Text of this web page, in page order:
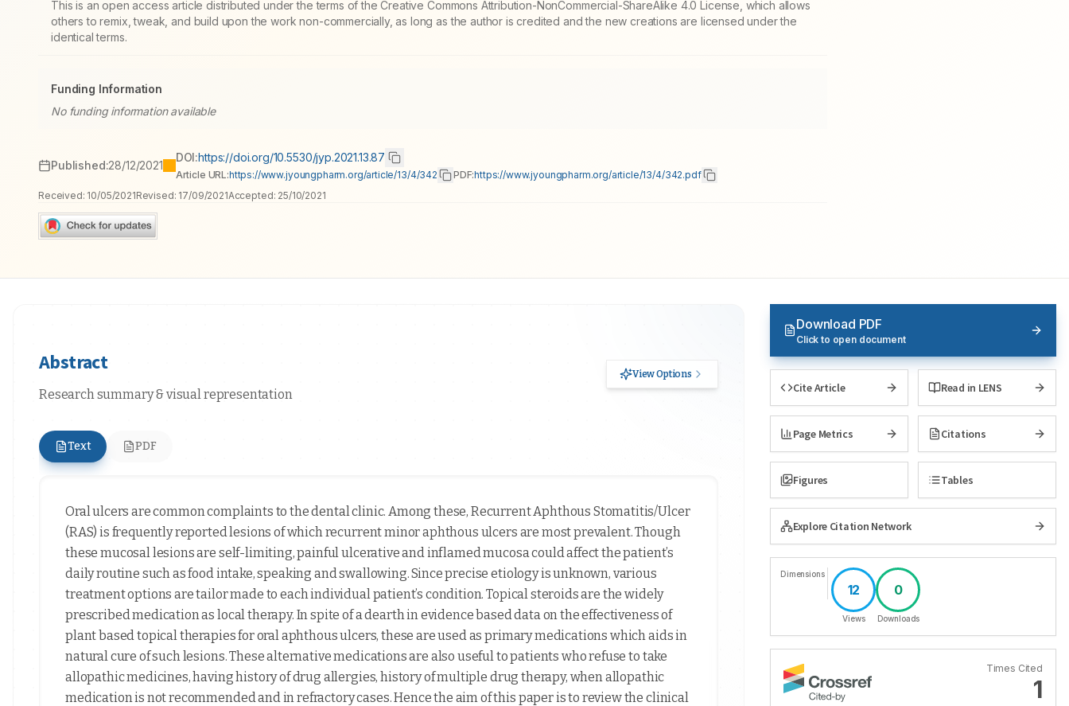
This is an open access article distributed under the terms of the Creative Commons Attribution-NonCommercial-ShareAlike 4.0 License, which allows
others to remix, tweak, and build upon the work non-commercially, as long as the author is credited and the new creations are licensed under the
identical terms.
Funding Information
No funding information available
Published:28/12/2021
DOI:https://doi.org/10.5530/jyp.2021.13.87
Article URL:https://www.jyoungpharm.org/article/13/4/342 PDF:https://www.jyoungpharm.org/article/13/4/342.pdf
Received: 10/05/2021Revised: 17/09/2021Accepted: 25/10/2021
Abstract
Research summary & visual representation
View Options
Text PDF
Oral ulcers are common complaints to the dental clinic. Among these, Recurrent Aphthous Stomatitis/Ulcer
(RAS) is frequently reported lesions of which recurrent minor aphthous ulcers are most prevalent. Though
these mucosal lesions are self-limiting, painful ulcerative and inflamed mucosa could affect the patient’s
daily routine such as food intake, speaking and swallowing. Since precise etiology is unknown, various
treatment options are tailor made to each individual patient’s condition. Topical steroids are the widely
prescribed medication as local therapy. In spite of a dearth in evidence based data on the effectiveness of
plant based topical therapies for oral aphthous ulcers, these are used as primary medications which aids in
natural cure of such lesions. These alternative medications are also useful to patients who refuse to take
allopathic medicines, having history of drug allergies, history of multiple drug therapy, when allopathic
medication is not recommended and in refractory cases. Hence the aim of this paper is to review the clinical
Download PDF
Click to open document
Cite Article Read in LENS
Page Metrics Citations
Figures Tables
Explore Citation Network
Dimensions
12
Views
0
Downloads
Times Cited
1